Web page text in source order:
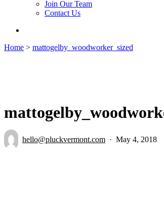
Join Our Team
Contact Us
Home > mattogelby_woodworker_sized
hello@pluckvermont.com May 4, 2018